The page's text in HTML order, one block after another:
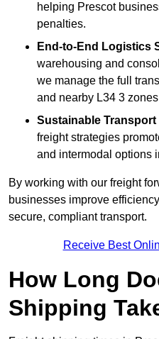
helping Prescot
penalties.
End-to-End Logistics
warehousing and
we manage the full
and nearby L34 3
Sustainable
freight strategies
and intermodal options
By working with our freight
businesses improve
secure, compliant transport.
Receive Best
How Long
Shipping